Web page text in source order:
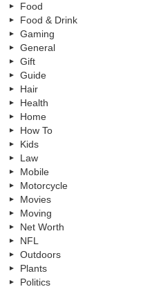
Food
Food & Drink
Gaming
General
Gift
Guide
Hair
Health
Home
How To
Kids
Law
Mobile
Motorcycle
Movies
Moving
Net Worth
NFL
Outdoors
Plants
Politics